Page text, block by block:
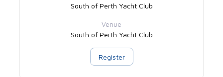
South of Perth Yacht Club
Venue
South of Perth Yacht Club
Register